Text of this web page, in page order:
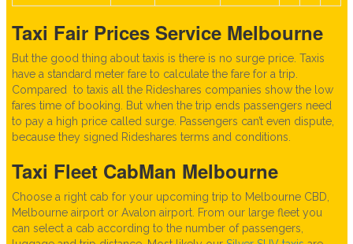
Taxi Fair Prices Service Melbourne
But the good thing about taxis is there is no surge price. Taxis
have a standard meter fare to calculate the fare for a trip.
Compared to taxis all the Rideshares companies show the low
fares time of booking. But when the trip ends passengers need
to pay a high price called surge. Passengers can’t even dispute,
because they signed Rideshares terms and conditions.
Taxi Fleet CabMan Melbourne
Choose a right cab for your upcoming trip to Melbourne CBD,
Melbourne airport or Avalon airport. From our large fleet you
can select a cab according to the number of passengers,